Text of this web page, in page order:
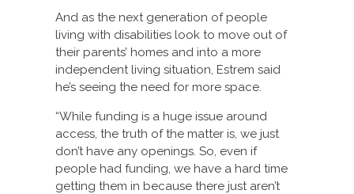
And as the next generation of people
living with disabilities look to move out of
their parents’ homes and into a more
independent living situation, Estrem said
he’s seeing the need for more space.
“While funding is a huge issue around
access, the truth of the matter is, we just
don’t have any openings. So, even if
people had funding, we have a hard time
getting them in because there just aren’t